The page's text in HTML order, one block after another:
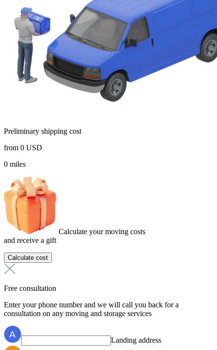
Preliminary shipping cost
from 0 USD
0 miles
Calculate your moving costs
and receive a gift
Calculate cost
Free consultation
Enter your phone number and we will call you back for a
consultation on any moving and storage services
Landing address